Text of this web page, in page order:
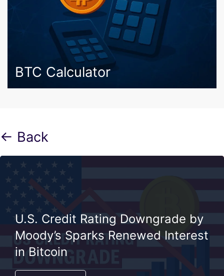
BTC Calculator
← Back
U.S. Credit Rating Downgrade by
Moody’s Sparks Renewed Interest
in Bitcoin